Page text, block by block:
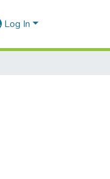
Log In